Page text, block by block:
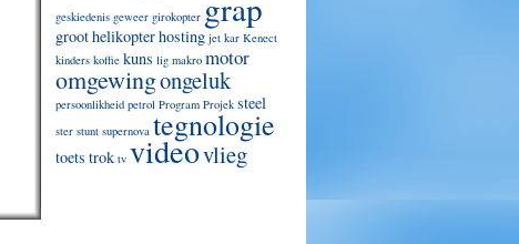
geskiedenis geweer girokopter
groothelikopterhosting jet kar Kenect
kinders koffie kuns lig makro motor
omgewingongeluk
persoonlikheid petrol Program Projek steel
ster stunt supernova tegnologie
toets trok tv videovlieg